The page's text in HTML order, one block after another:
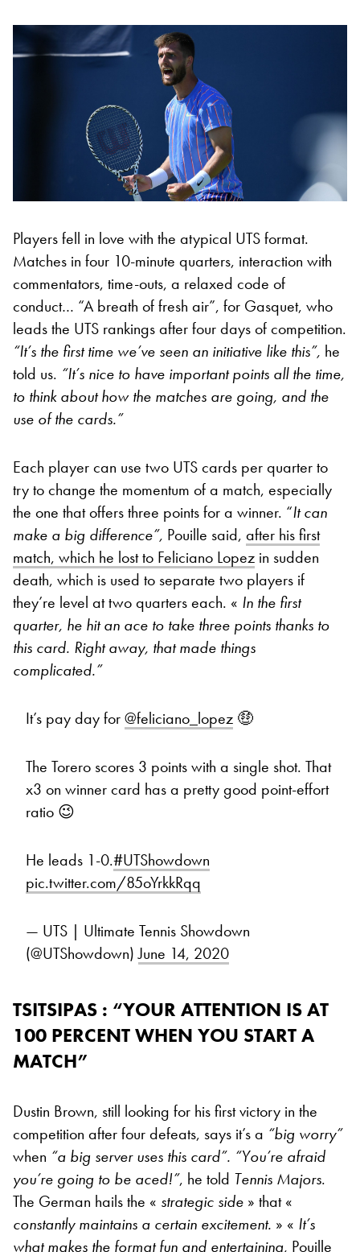
Players fell in love with the atypical UTS format.
Matches in four 10-minute quarters, interaction with
commentators, time-outs, a relaxed code of
conduct… “A breath of fresh air”, for Gasquet, who
leads the UTS rankings after four days of competition.
“It’s the first time we’ve seen an initiative like this”, he
told us. “It’s nice to have important points all the time,
to think about how the matches are going, and the
use of the cards.”
Each player can use two UTS cards per quarter to
try to change the momentum of a match, especially
the one that offers three points for a winner. “It can
make a big difference”, Pouille said, after his first
match, which he lost to Feliciano Lopez in sudden
death, which is used to separate two players if
they’re level at two quarters each. « In the first
quarter, he hit an ace to take three points thanks to
this card. Right away, that made things
complicated.”
It’s pay day for@feliciano_lopez 🤑
The Torero scores 3 points with a single shot. That
x3 on winner card has a pretty good point-effort
ratio 😉
He leads 1-0.#UTShowdown
pic.twitter.com/85oYrkkRqq
— UTS | Ultimate Tennis Showdown
(@UTShowdown)June 14, 2020
TSITSIPAS : “YOUR ATTENTION IS AT
100 PERCENT WHEN YOU START A
MATCH”
Dustin Brown, still looking for his first victory in the
competition after four defeats, says it’s a “big worry”
when “a big server uses this card”. “You’re afraid
you’re going to be aced!”, he told Tennis Majors.
The German hails the « strategic side » that «
constantly maintains a certain excitement. » « It’s
what makes the format fun and entertaining, Pouille